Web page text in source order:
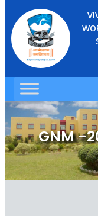
GNM -